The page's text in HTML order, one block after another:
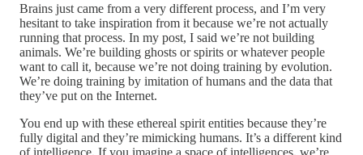
Brains just came from a very different process, and I’m very
hesitant to take inspiration from it because we’re not actually
running that process. In my post, I said we’re not building
animals. We’re building ghosts or spirits or whatever people
want to call it, because we’re not doing training by evolution.
We’re doing training by imitation of humans and the data that
they’ve put on the Internet.
You end up with these ethereal spirit entities because they’re
fully digital and they’re mimicking humans. It’s a different kind
of intelligence. If you imagine a space of intelligences, we’re